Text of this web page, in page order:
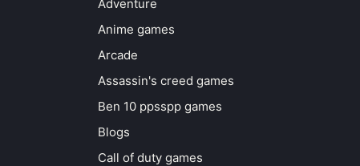
Adventure
Anime games
Arcade
Assassin's creed games
Ben 10 ppsspp games
Blogs
Call of duty games